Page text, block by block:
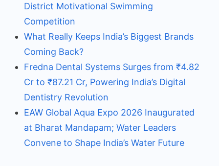
District Motivational Swimming
Competition
What Really Keeps India’s Biggest Brands
Coming Back?
Fredna Dental Systems Surges from ₹4.82
Cr to ₹87.21 Cr, Powering India’s Digital
Dentistry Revolution
EAW Global Aqua Expo 2026 Inaugurated
at Bharat Mandapam; Water Leaders
Convene to Shape India’s Water Future